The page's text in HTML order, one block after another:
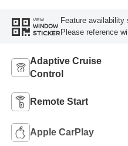
VIEW
WINDOW
STICKER
Feature availability
Please reference
Adaptive Cruise
Control
Remote Start
Apple CarPlay